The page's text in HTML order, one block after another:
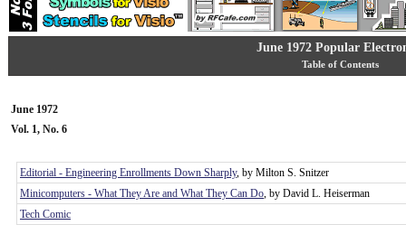
June 1972 Popular
Table of Contents
June 1972
Vol. 1, No. 6
Editorial - Engineering Enrollments Down Sharply, by Milton S. Snitzer
Minicomputers - What They Are and What They Can Do, by David L. Heiserman
Tech Comic